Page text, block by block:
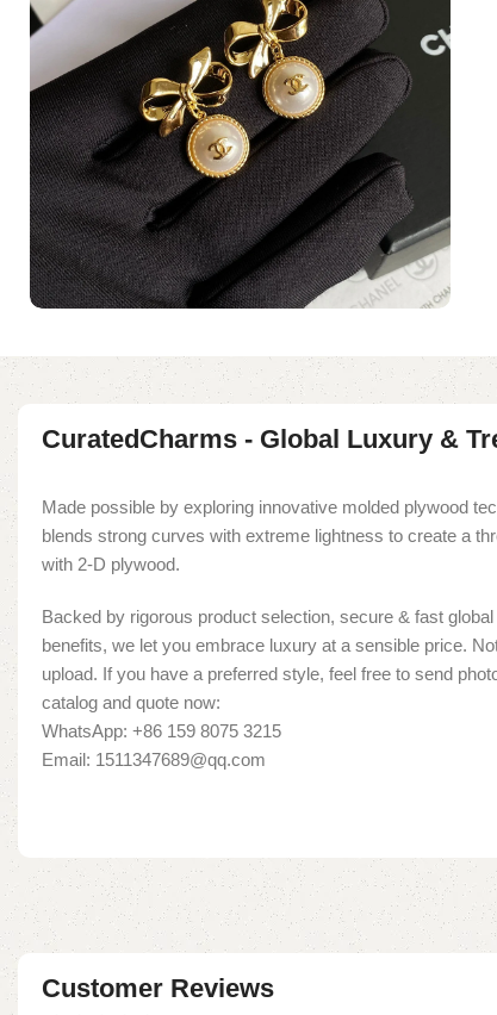
CuratedCharms - Global Luxury &
Made possible by exploring innovative molded plywood
blends strong curves with extreme lightness to create a
with 2-D plywood.
Backed by rigorous product selection, secure & fast
benefits, we let you embrace luxury at a sensible price.
upload. If you have a preferred style, feel free to send
catalog and quote now:
WhatsApp: +86 159 8075 3215
Email: 1511347689@qq.com
Customer Reviews